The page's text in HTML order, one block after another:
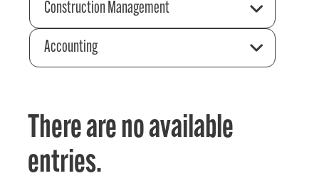
Construction Management
Accounting
There are no available
entries.